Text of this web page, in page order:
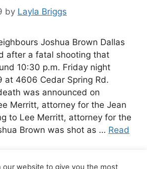
by Layla Briggs
Joshua Brown Dallas
after a fatal shooting that
10:30 p.m. Friday night
at 4606 Cedar Spring Rd.
was announced on
Merritt, attorney for the Jean
to Lee Merritt, attorney for the
Brown was shot as … Read
our website to give you the most